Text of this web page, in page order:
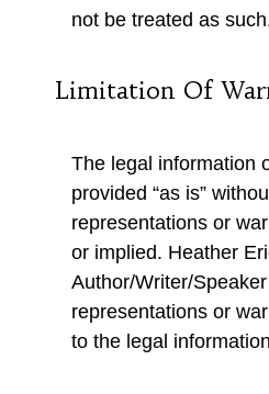
not be treated as
Limitation Of
The legal information
provided “as is”
representations or
or implied. Heather
Author/Writer/
representations or
to the legal